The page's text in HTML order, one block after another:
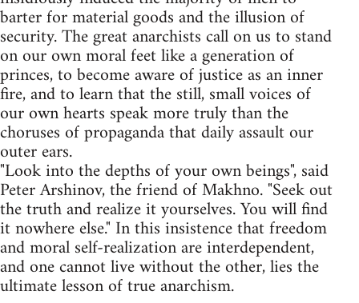
barter for material goods and the illusion of
security. The great anarchists call on us to stand
on our own moral feet like a generation of
princes, to become aware of justice as an inner
fire, and to learn that the still, small voices of
our own hearts speak more truly than the
choruses of propaganda that daily assault our
outer ears.
"Look into the depths of your own beings", said
Peter Arshinov, the friend of Makhno. "Seek out
the truth and realize it yourselves. You will find
it nowhere else." In this insistence that freedom
and moral self-realization are interdependent,
and one cannot live without the other, lies the
ultimate lesson of true anarchism.